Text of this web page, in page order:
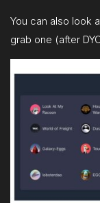
You can also look
grab one (after